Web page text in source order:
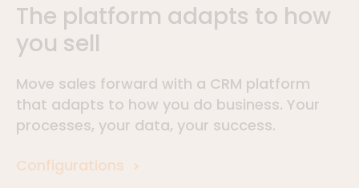
The platform adapts to how
you sell
Move sales forward with a CRM platform
that adapts to how you do business. Your
processes, your data, your success.
Configurations